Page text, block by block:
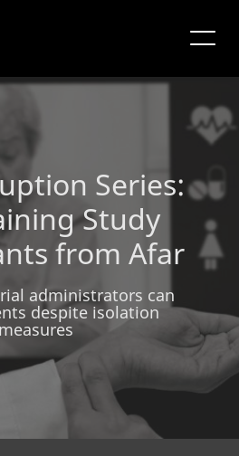
Series:
Study
from Afar
administrators can
despite isolation
measures